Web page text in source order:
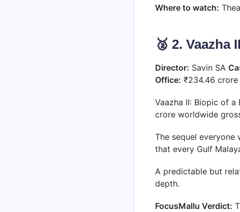
Where to watch:
🥈 2.
Director: Savin SA
Office: ₹234.46 crore
Vaazha II: Biopic of
crore worldwide
The sequel
that every Gulf
A predictable but
depth.
FocusMallu Verdict: